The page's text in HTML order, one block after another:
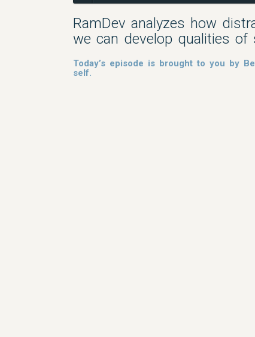
RamDev analyzes how
we can develop qualities of
Today’s episode is brought to you by
self.